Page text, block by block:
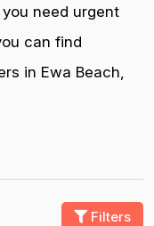
need urgent
can find
in Ewa Beach,
Filters